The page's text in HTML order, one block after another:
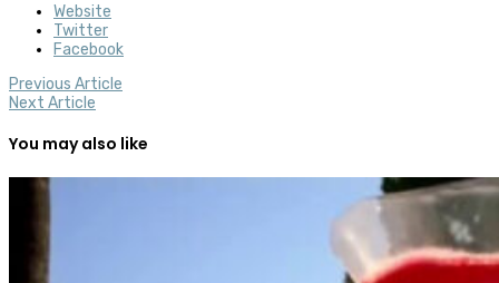
Website
Twitter
Facebook
Previous Article
Next Article
You may also like